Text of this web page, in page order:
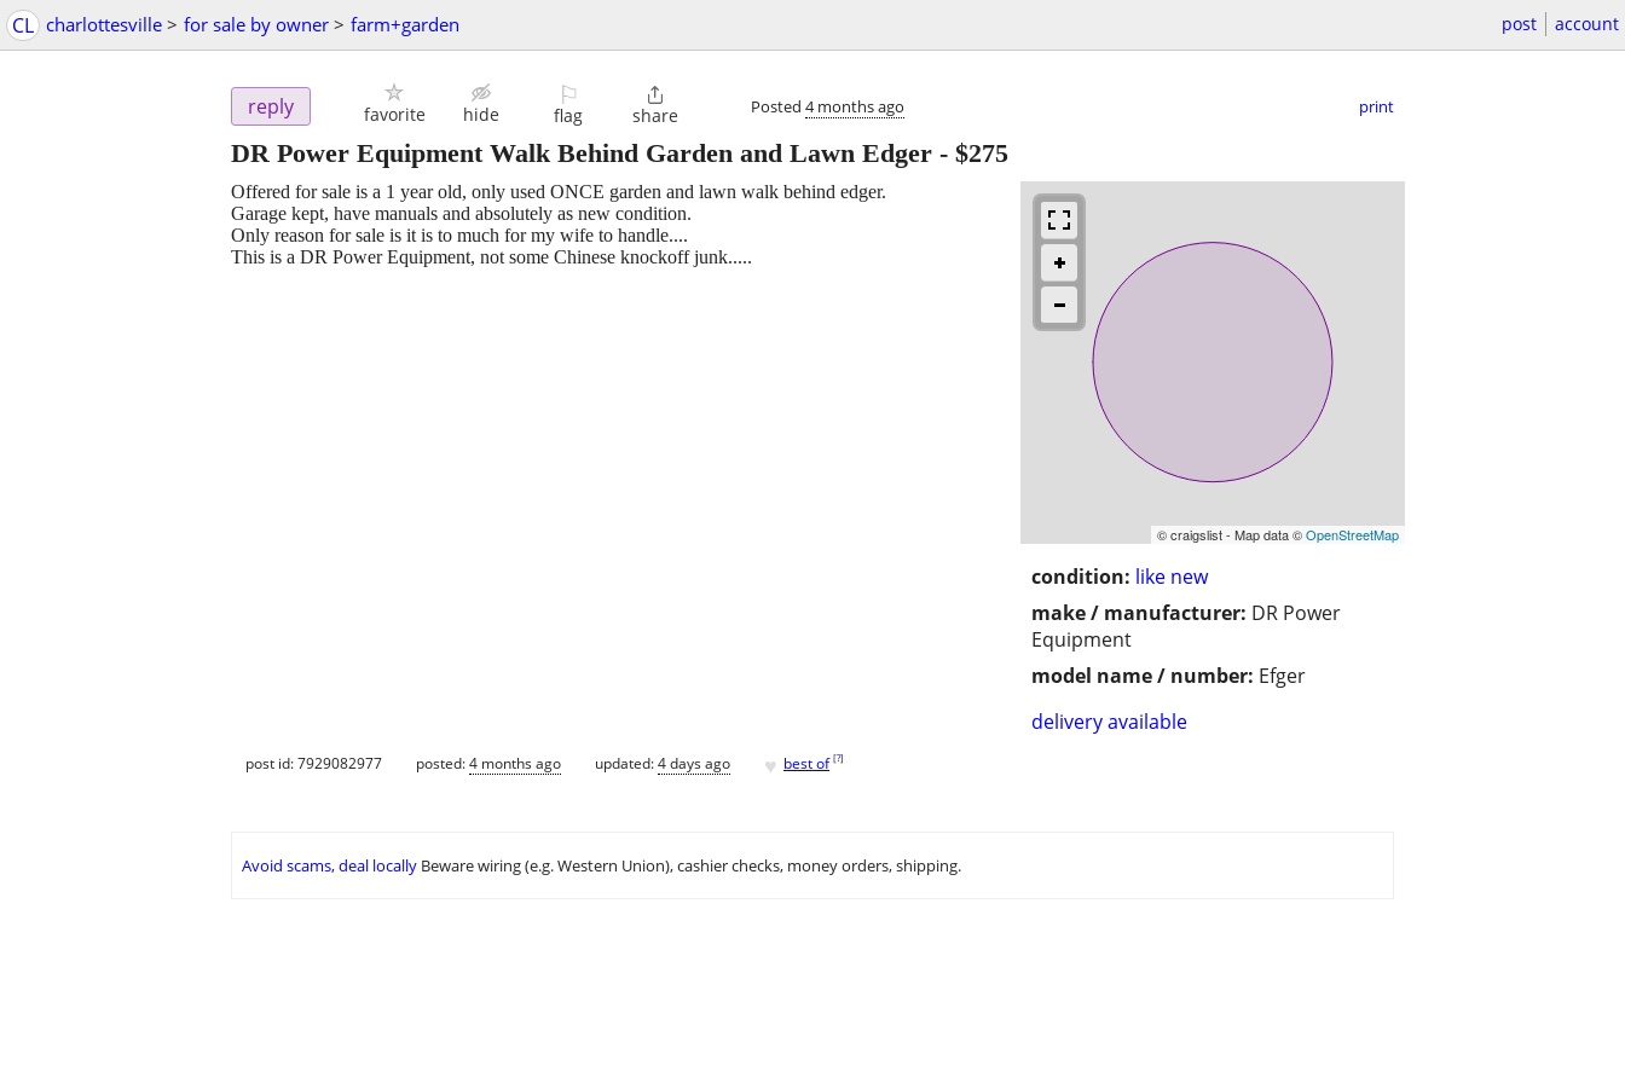
CL charlottesville > for sale by owner > farm+garden post account
reply favorite hide
⚐
flag

share Posted 4 months ago print
DR Power Equipment Walk Behind Garden and Lawn Edger - $275
© craigslist - Map data ©OpenStreetMap
condition: like new
make / manufacturer: DR Power
Equipment
model name / number: Efger
delivery available
Offered for sale is a 1 year old, only used ONCE garden and lawn walk behind edger.
Garage kept, have manuals and absolutely as new condition.
Only reason for sale is it is to much for my wife to handle....
This is a DR Power Equipment, not some Chinese knockoff junk.....
post id: 7929082977 posted:4 months ago updated:4 days ago ♥ best of [?]
Avoid scams, deal locally Beware wiring (e.g. Western Union), cashier checks, money orders, shipping.